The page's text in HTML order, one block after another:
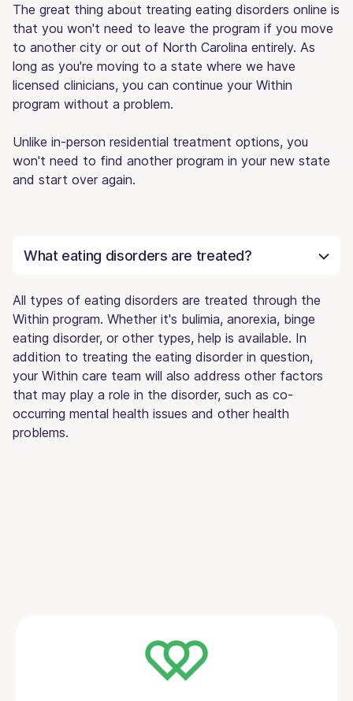
The great thing about treating eating disorders online is
that you won't need to leave the program if you move
to another city or out of North Carolina entirely. As
long as you're moving to a state where we have
licensed clinicians, you can continue your Within
program without a problem.
Unlike in-person residential treatment options, you
won't need to find another program in your new state
and start over again.
What eating disorders are treated?
All types of eating disorders are treated through the
Within program. Whether it's bulimia, anorexia, binge
eating disorder, or other types, help is available. In
addition to treating the eating disorder in question,
your Within care team will also address other factors
that may play a role in the disorder, such as co-
occurring mental health issues and other health
problems.